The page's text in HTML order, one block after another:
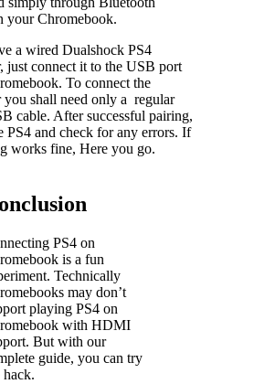
your Chromebook.
a wired Dualshock PS4
just connect it to the USB port
To connect the
you shall need only a regular
cable. After successful pairing,
PS4 and check for any errors. If
works fine, Here you go.
PS4 on
is a fun
Technically
may don’t
playing PS4 on
with HDMI
But with our
guide, you can try
hack.